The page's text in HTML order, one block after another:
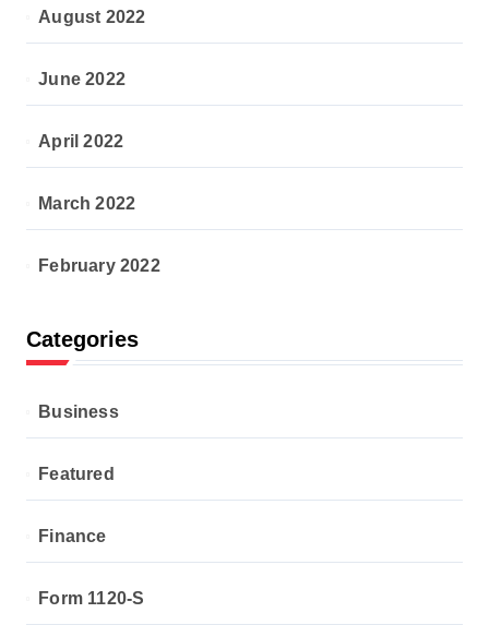
August 2022
June 2022
April 2022
March 2022
February 2022
Categories
Business
Featured
Finance
Form 1120-S